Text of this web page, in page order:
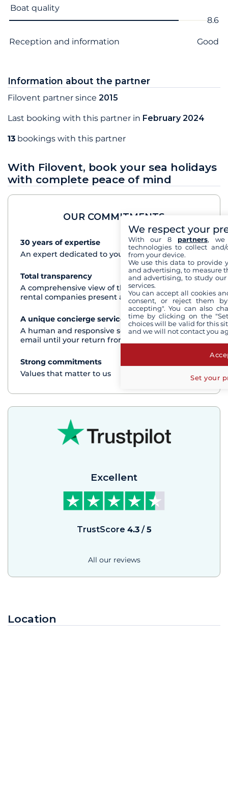
Criterion name
Boat quality
8.6
Reception and information Good
Information about the partner
Filovent partner since 2015
Last booking with this partner in February 2024
13 bookings with this partner
With Filovent, book your sea holidays
with complete peace of mind
OUR COMMITMENTS
30 years of expertise
See+
An expert dedicated to your cruise project
Total transparency
See+
A comprehensive view of the boats from all the
rental companies present at each destination
A unique concierge service
See+
A human and responsive service by phone or
email until your return from the cruise
Strong commitments
Values that matter to us
Excellent
TrustScore 4.3/ 5
All our reviews
Location
We respect your
With our 8 partners, we
technologies to collect
from your device.
We use this data to provide
and advertising, to measure
and advertising, to study
services.
You can accept all cookies
consent, or reject them
accepting". You can also
time by clicking on the
choices will be valid for this
and we will not contact you
Set your